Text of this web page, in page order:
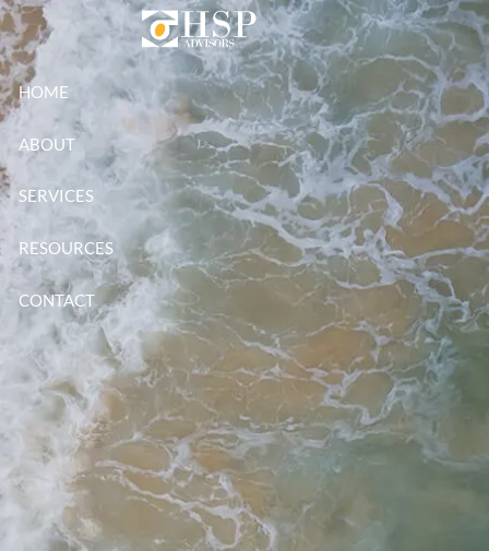
Skip to main content
HOME
ABOUT
SERVICES
RESOURCES
CONTACT